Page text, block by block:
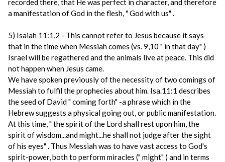
recorded there, that He was perfect in character, and therefore
a manifestation of God in the flesh, " God with us" .
5) Isaiah 11:1,2 - This cannot refer to Jesus because it says
that in the time when Messiah comes (vs. 9,10 " in that day" )
Israel will be regathered and the animals live at peace. This did
not happen when Jesus came.
We have spoken previously of the necessity of two comings of
Messiah to fulfil the prophecies about him. Isa.11:1 describes
the seed of David " coming forth" -a phrase which in the
Hebrew suggests a physical going out, or public manifestation.
At this time, " the spirit of the Lord shall rest upon him, the
spirit of wisdom...and might...he shall not judge after the sight
of his eyes" . Thus Messiah was to have vast access to God's
spirit-power, both to perform miracles (" might" ) and in terms